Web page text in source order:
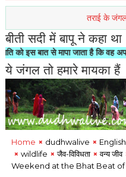
तराई के जंगलों की
बीती सदी में बापू ने कहा था
मापा जाता है कि वह अपने यहां
ये जंगल तो हमारे मायका हैं
Home dudhwalive English
wildlife
जैव-विविधता
वन्य जीव